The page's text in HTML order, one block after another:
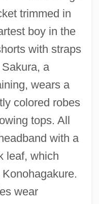
trimmed in
boy in the
with straps
a
wears a
colored robes
tops. All
with a
leaf, which
wear